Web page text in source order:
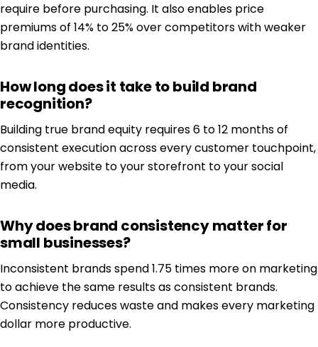
require before purchasing. It also enables price
premiums of 14% to 25% over competitors with weaker
brand identities.
How long does it take to build brand
recognition?
Building true brand equity requires 6 to 12 months of
consistent execution across every customer touchpoint,
from your website to your storefront to your social
media.
Why does brand consistency matter for
small businesses?
Inconsistent brands spend 1.75 times more on marketing
to achieve the same results as consistent brands.
Consistency reduces waste and makes every marketing
dollar more productive.